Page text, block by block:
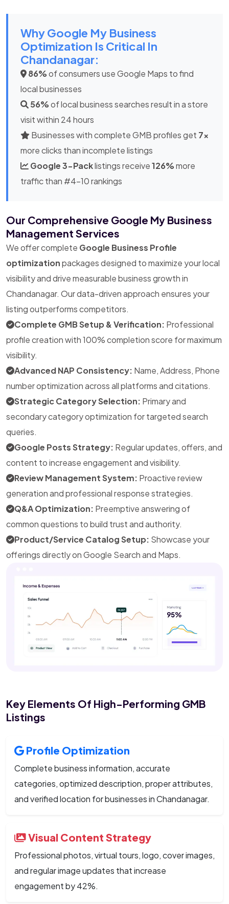
Why Google My Business
Optimization Is Critical In
Chandanagar:
86%of consumers use Google Maps to find
local businesses
56%of local business searches result in a store
visit within 24 hours
Businesses with complete GMB profiles get 7x
more clicks than incomplete listings
Google 3-Packlistings receive126%more
traffic than #4-10 rankings
Our Comprehensive Google My Business
Management Services
We offer complete Google Business Profile
optimizationpackages designed to maximize your local
visibility and drive measurable business growth in
Chandanagar. Our data-driven approach ensures your
listing outperforms competitors.
Complete GMB Setup & Verification: Professional
profile creation with 100% completion score for maximum
visibility.
Advanced NAP Consistency: Name, Address, Phone
number optimization across all platforms and citations.
Strategic Category Selection: Primary and
secondary category optimization for targeted search
queries.
Google Posts Strategy: Regular updates, offers, and
content to increase engagement and visibility.
Review Management System: Proactive review
generation and professional response strategies.
Q&A Optimization: Preemptive answering of
common questions to build trust and authority.
Product/Service Catalog Setup: Showcase your
offerings directly on Google Search and Maps.
Key Elements Of High-Performing GMB
Listings
Profile Optimization
Complete business information, accurate
categories, optimized description, proper attributes,
and verified location for businesses in Chandanagar.
Visual Content Strategy
Professional photos, virtual tours, logo, cover images,
and regular image updates that increase
engagement by 42%.